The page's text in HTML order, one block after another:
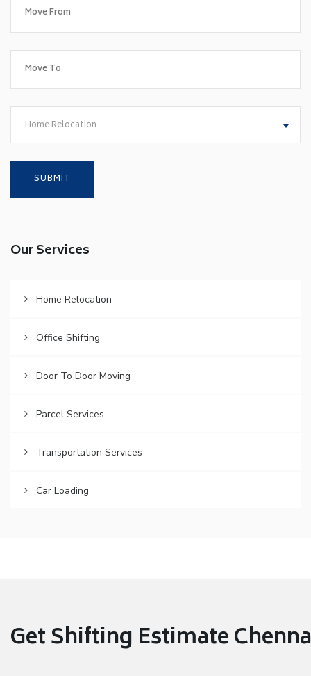
Home Relocation
Our Services
Home Relocation
Office Shifting
Door To Door Moving
Parcel Services
Transportation Services
Car Loading
Get Shifting Estimate